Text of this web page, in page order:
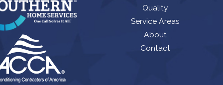
Quality
Service Areas
About
Contact